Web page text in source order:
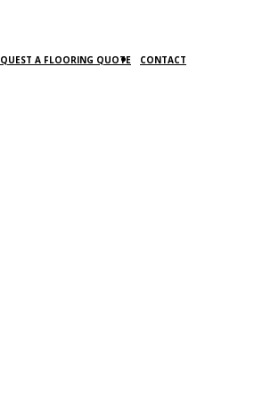
A FLOORING QUOTE CONTACT